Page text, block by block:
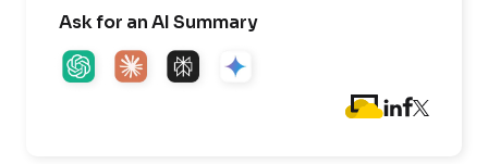
Ask for an AI Summary